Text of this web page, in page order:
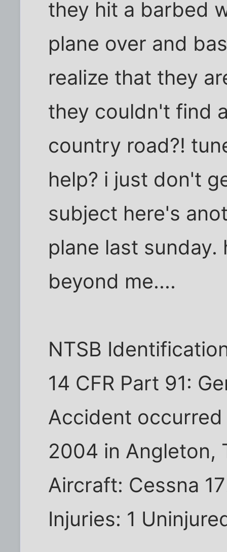
they hit a barbed
plane over and
realize that they
they couldn't find
country road?!
help? i just don't
subject here's
plane last
beyond me....
NTSB
14 CFR Part 91:
Accident
2004 in Angleton,
Aircraft: Cessna
Injuries: 1